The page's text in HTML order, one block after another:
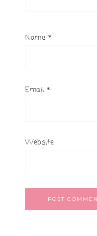
Name *
Email *
Website